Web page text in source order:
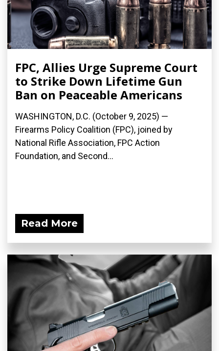
FPC, Allies Urge Supreme Court
to Strike Down Lifetime Gun
Ban on Peaceable Americans
WASHINGTON, D.C. (October 9, 2025) —
Firearms Policy Coalition (FPC), joined by
National Rifle Association, FPC Action
Foundation, and Second...
Read More